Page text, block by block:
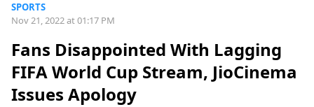
SPORTS
Nov 21, 2022 at 01:17 PM
Fans Disappointed With Lagging
FIFA World Cup Stream, JioCinema
Issues Apology